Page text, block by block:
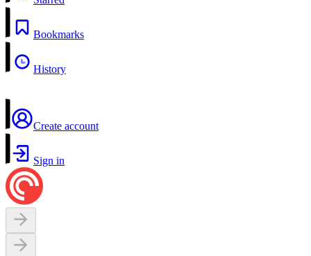
Bookmarks
History
Create account
Sign in